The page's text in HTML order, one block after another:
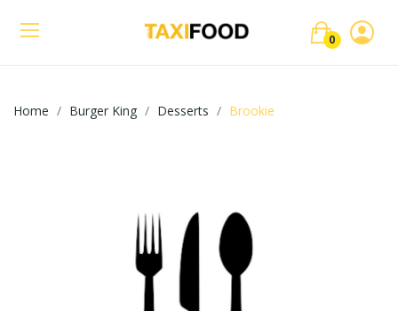
0
Home Burger King Desserts Brookie